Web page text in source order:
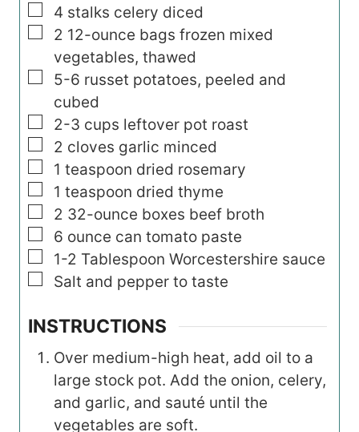
▢
4 stalks celery diced
▢
2 12-ounce bags frozen mixed
vegetables, thawed
▢
5-6 russet potatoes, peeled and
cubed
▢
2-3 cups leftover pot roast
▢
2 cloves garlic minced
▢
1 teaspoon dried rosemary
▢
1 teaspoon dried thyme
▢
2 32-ounce boxes beef broth
▢
6 ounce can tomato paste
▢
1-2 Tablespoon Worcestershire sauce
▢
Salt and pepper to taste
INSTRUCTIONS
Over medium-high heat, add oil to a
large stock pot. Add the onion, celery,
and garlic, and sauté until the
vegetables are soft.